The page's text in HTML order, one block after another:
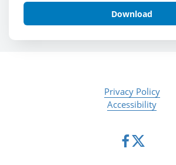
Download
Privacy Policy
Accessibility